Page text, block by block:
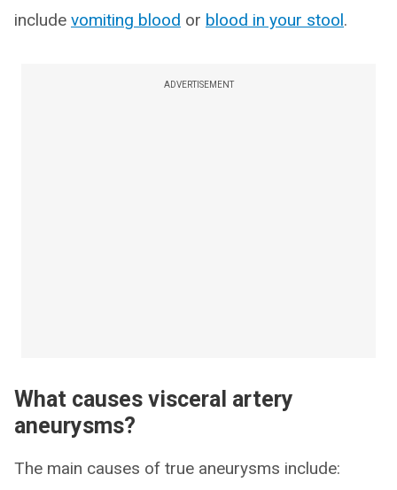
include vomiting blood or blood in your stool.
ADVERTISEMENT
What causes visceral artery
aneurysms?
The main causes of true aneurysms include: